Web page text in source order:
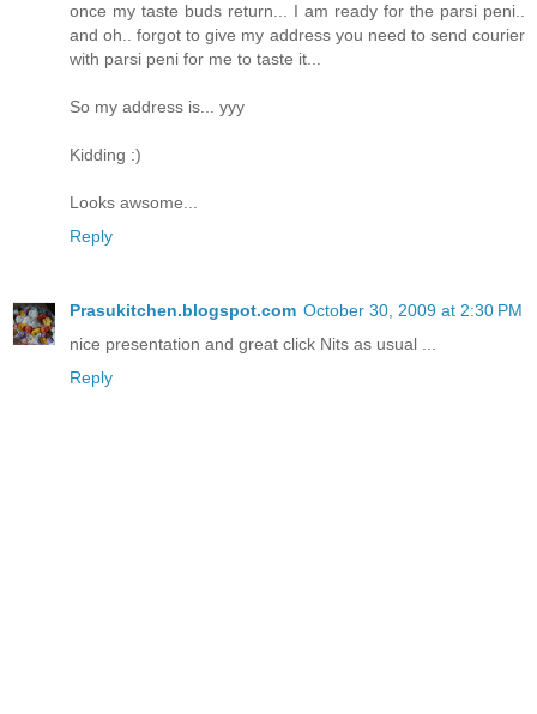
once my taste buds return... I am ready for the parsi peni..
and oh.. forgot to give my address you need to send courier
with parsi peni for me to taste it...
So my address is... yyy
Kidding :)
Looks awsome...
Reply
Prasukitchen.blogspot.com October 30, 2009 at 2:30 PM
nice presentation and great click Nits as usual ...
Reply